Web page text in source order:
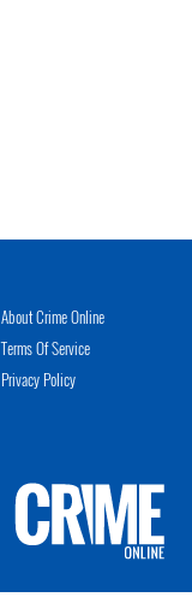
About Crime Online
Terms Of Service
Privacy Policy